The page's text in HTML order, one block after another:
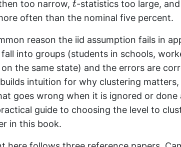
too narrow, t-statistics too large,
often than the nominal five percent.
reason the iid assumption fails in
into groups (students in schools,
the same state) and the errors are
intuition for why clustering
goes wrong when it is ignored or
guide to choosing the level to
in this book.